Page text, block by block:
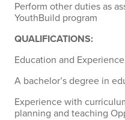
Perform other duties as
YouthBuild program
QUALIFICATIONS:
Education and Experience
A bachelor’s degree in
Experience with
planning and teaching